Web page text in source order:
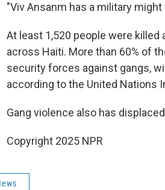
"Viv Ansanm has a military
At least 1,520 people were
across Haiti. More than 60% of
security forces against gangs,
according to the United Nations
Gang violence also has
Copyright 2025 NPR